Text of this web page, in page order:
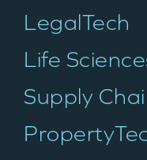
LegalTech
Life
Supply